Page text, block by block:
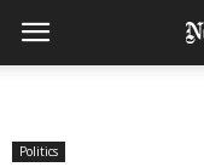
Politics